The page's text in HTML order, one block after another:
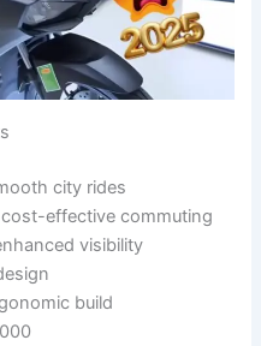
city rides
effective commuting
visibility
build